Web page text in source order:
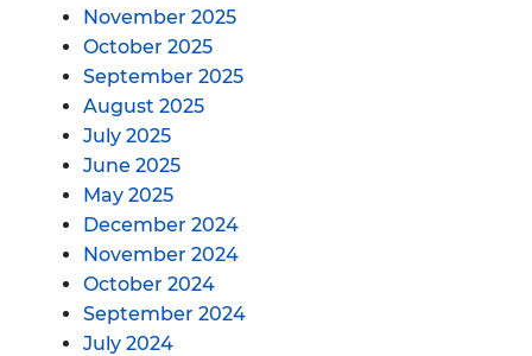
November 2025
October 2025
September 2025
August 2025
July 2025
June 2025
May 2025
December 2024
November 2024
October 2024
September 2024
July 2024